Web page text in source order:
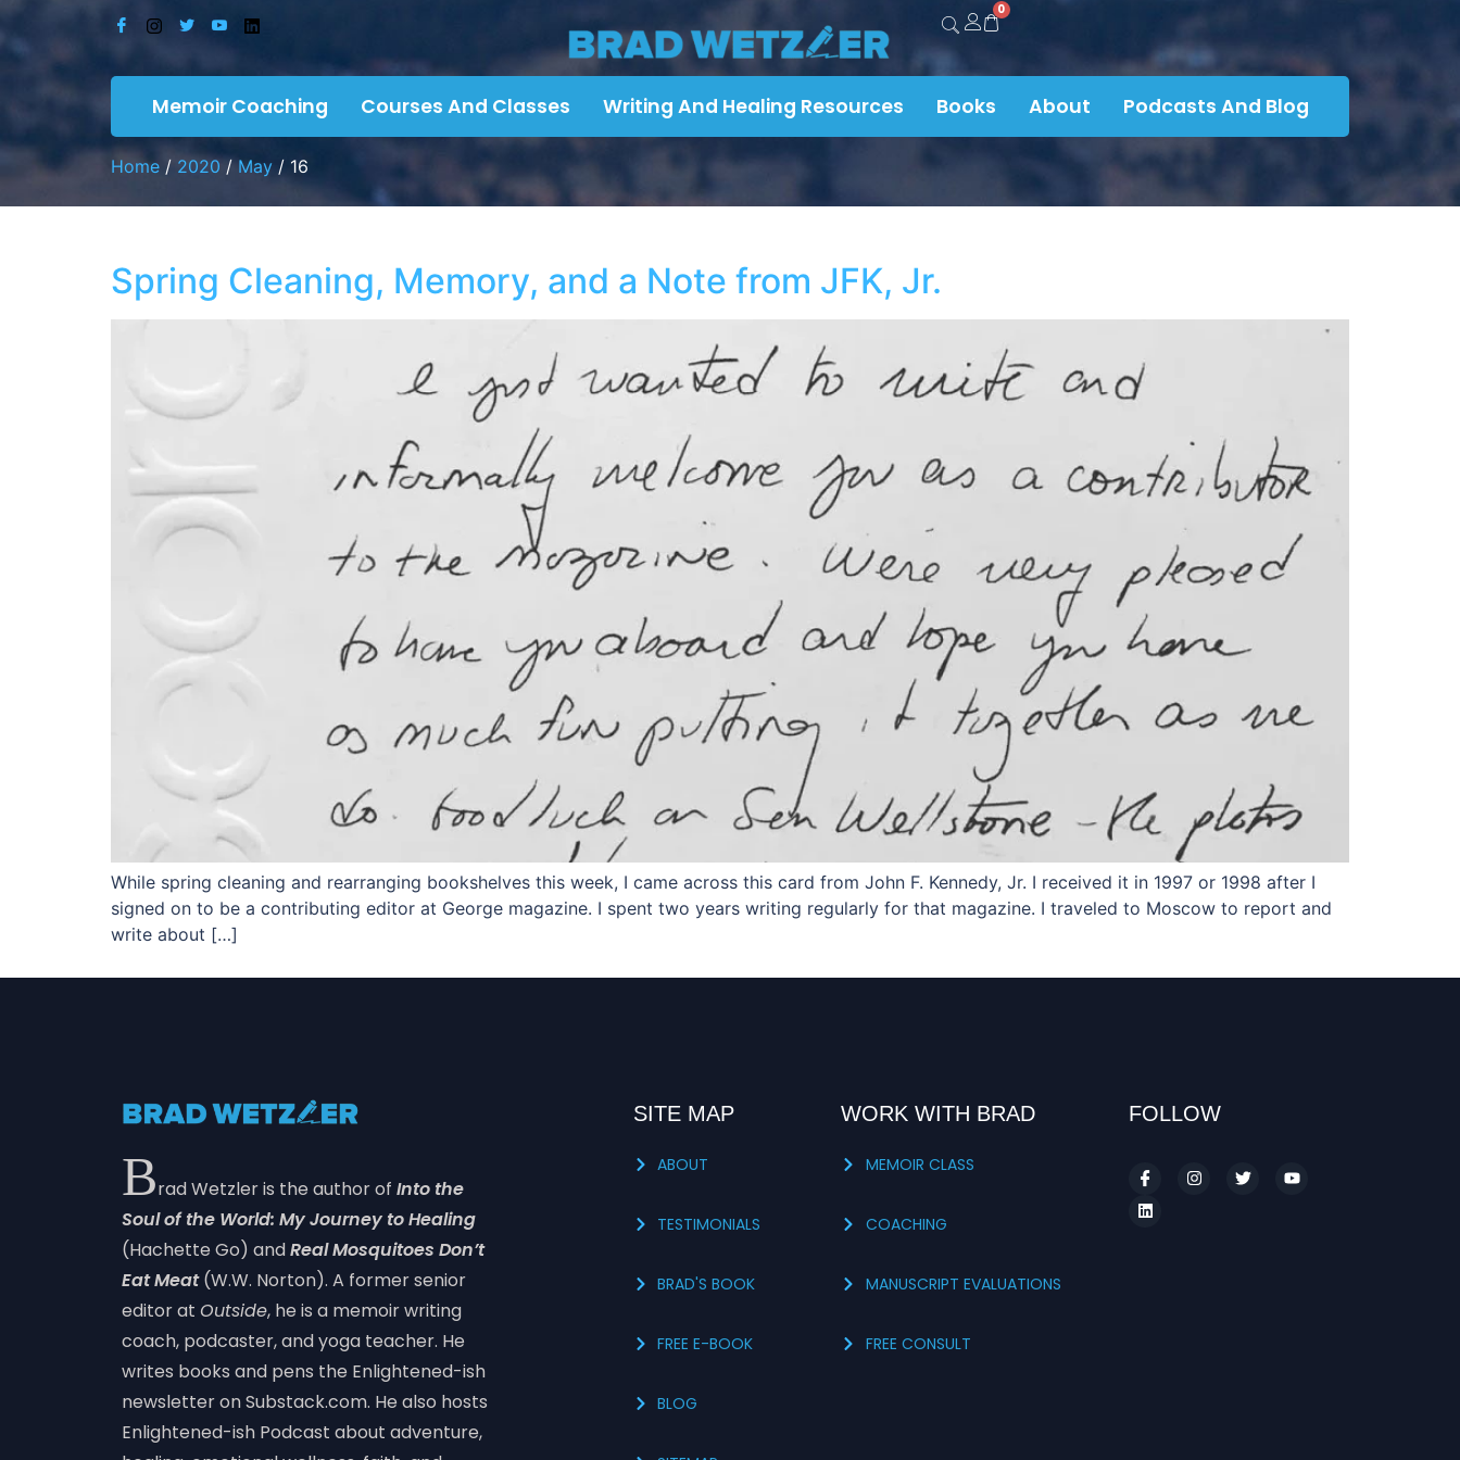
0
Memoir Coaching Courses And Classes Writing And Healing Resources Books About Podcasts And Blog
Home / 2020 /May / 16
Spring Cleaning, Memory, and a Note from JFK, Jr.
While spring cleaning and rearranging bookshelves this week, I came across this card from John F. Kennedy, Jr. I received it in 1997 or 1998 after I
signed on to be a contributing editor at George magazine. I spent two years writing regularly for that magazine. I traveled to Moscow to report and
write about […]
Brad Wetzler is the author of Into the
Soul of the World: My Journey to Healing
(Hachette Go) andReal Mosquitoes Don’t
Eat Meat(W.W. Norton). A former senior
editor at Outside, he is a memoir writing
coach, podcaster, and yoga teacher. He
writes books and pens the Enlightened-ish
newsletter on Substack.com. He also hosts
Enlightened-ish Podcast about adventure,
SITE MAP
ABOUT
TESTIMONIALS
BRAD'S BOOK
FREE E-BOOK
BLOG
WORK WITH BRAD
MEMOIR CLASS
COACHING
MANUSCRIPT EVALUATIONS
FREE CONSULT
FOLLOW